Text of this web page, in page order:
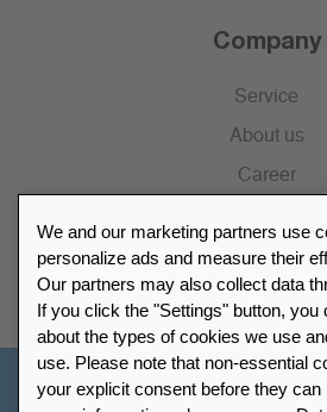
Company
Service
About us
Career
Catalogue
Retailer Portal
We and our marketing partners use
personalize ads and measure their
Our partners may also collect data
If you click the "Settings" button, you
about the types of cookies we use
use. Please note that non-essential
your explicit consent before they can
Other Countries - English